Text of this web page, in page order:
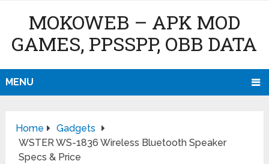
MOKOWEB – APK MOD
GAMES, PPSSPP, OBB DATA
MENU
Home
Gadgets
WSTER WS-1836 Wireless Bluetooth Speaker
Specs & Price